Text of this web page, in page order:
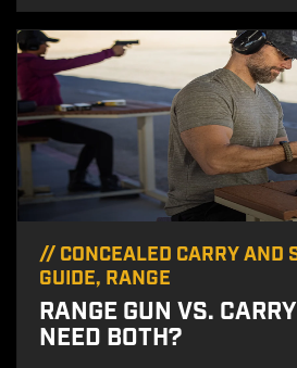
// CONCEALED CARRY AND
GUIDE, RANGE
RANGE GUN VS.
NEED BOTH?